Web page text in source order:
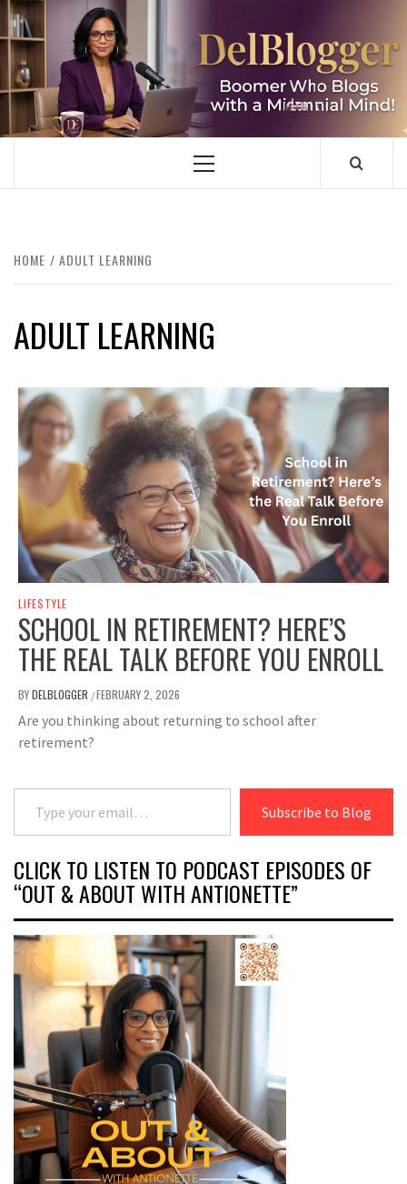
Skip
to
content
DELBLOGGER
BOOMER WHO BLOGS WITH A MILLLENNIAL MIND!
Primary
HOME ADULT LEARNING
ADULT LEARNING
LIFESTYLE
SCHOOL IN RETIREMENT? HERE’S
THE REAL TALK BEFORE YOU ENROLL
BYDELBLOGGER /FEBRUARY 2, 2026
Are you thinking about returning to school after
retirement?
Type your email…
Subscribe to Blog
CLICK TO LISTEN TO PODCAST EPISODES OF
“OUT & ABOUT WITH ANTIONETTE”